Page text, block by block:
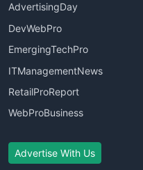
AdvertisingDay
DevWebPro
EmergingTechPro
ITManagementNews
RetailProReport
WebProBusiness
Advertise With Us